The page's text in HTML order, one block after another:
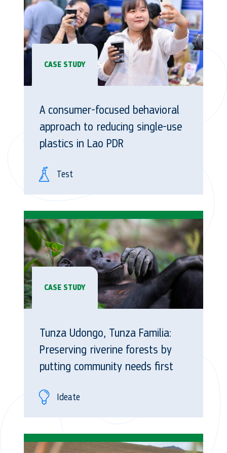
CASE STUDY
A consumer-focused behavioral
approach to reducing single-use
plastics in Lao PDR
Test
CASE STUDY
Tunza Udongo, Tunza Familia:
Preserving riverine forests by
putting community needs first
Ideate